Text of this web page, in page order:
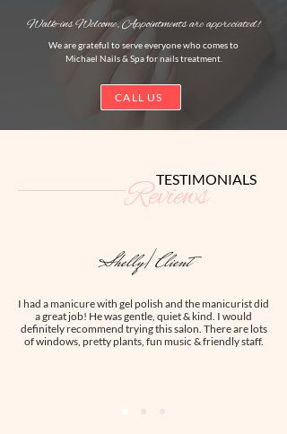
Walk-ins Welcome, Appointments are appreciated!
We are grateful to serve everyone who comes to
Michael Nails & Spa for nails treatment.
CALL US
Reviews
TESTIMONIALS
Shelly| Client
I had a manicure with gel polish and the manicurist did
a great job! He was gentle, quiet & kind. I would
definitely recommend trying this salon. There are lots
of windows, pretty plants, fun music & friendly staff.